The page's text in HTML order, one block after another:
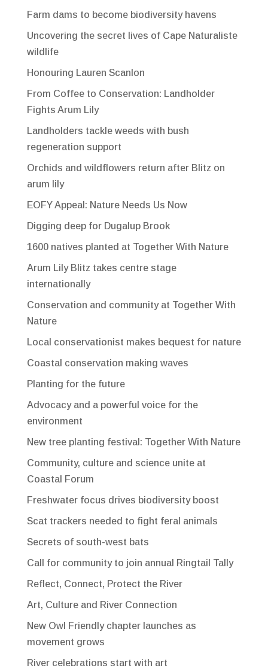
Farm dams to become biodiversity havens
Uncovering the secret lives of Cape Naturaliste
wildlife
Honouring Lauren Scanlon
From Coffee to Conservation: Landholder
Fights Arum Lily
Landholders tackle weeds with bush
regeneration support
Orchids and wildflowers return after Blitz on
arum lily
EOFY Appeal: Nature Needs Us Now
Digging deep for Dugalup Brook
1600 natives planted at Together With Nature
Arum Lily Blitz takes centre stage
internationally
Conservation and community at Together With
Nature
Local conservationist makes bequest for nature
Coastal conservation making waves
Planting for the future
Advocacy and a powerful voice for the
environment
New tree planting festival: Together With Nature
Community, culture and science unite at
Coastal Forum
Freshwater focus drives biodiversity boost
Scat trackers needed to fight feral animals
Secrets of south-west bats
Call for community to join annual Ringtail Tally
Reflect, Connect, Protect the River
Art, Culture and River Connection
New Owl Friendly chapter launches as
movement grows
River celebrations start with art